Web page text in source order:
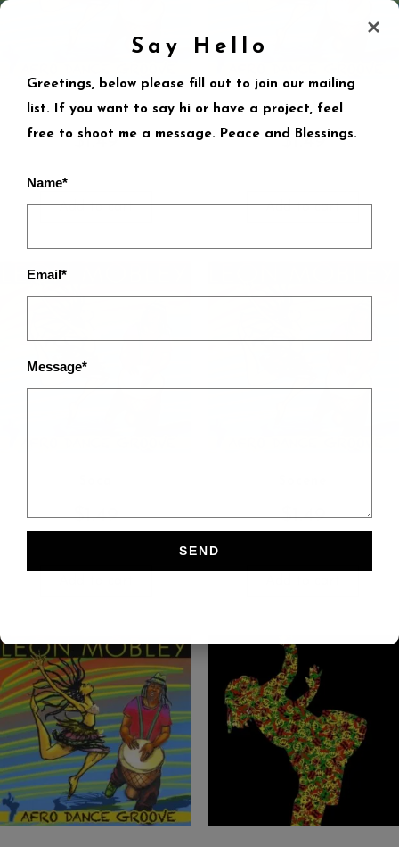
Nyaka
$1.49
Add to cart
Rhumba
$ 1.49
Add to cart
$1.49 $1.49
×
Say Hello
Greetings, below please fill out to join our mailing
list. If you want to say hi or have a project, feel
free to shoot me a message. Peace and Blessings.
Name*
Email*
Message*